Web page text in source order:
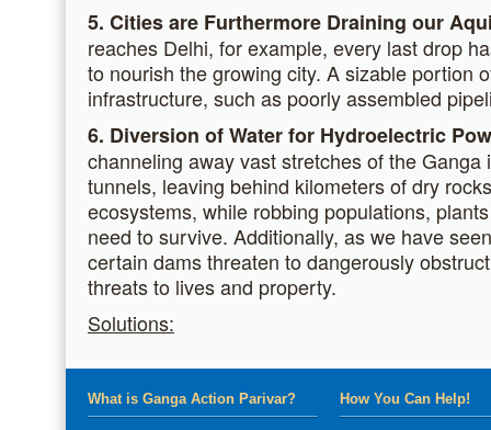
5. Cities are Furthermore Draining our
reaches Delhi, for example, every last drop
to nourish the growing city. A sizable portion
infrastructure, such as poorly assembled
6. Diversion of Water for Hydroelectric
channeling away vast stretches of the
tunnels, leaving behind kilometers of dry
ecosystems, while robbing populations,
need to survive. Additionally, as we have
certain dams threaten to dangerously
threats to lives and property.
Solutions:
What is Ganga Action Parivar? How You Can Help!